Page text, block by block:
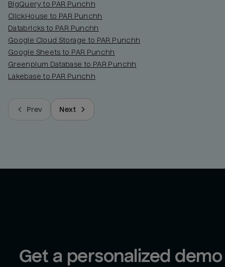
BigQuery to PAR Punchh
ClickHouse to PAR Punchh
Databricks to PAR Punchh
Google Cloud Storage to PAR Punchh
Google Sheets to PAR Punchh
Greenplum Database to PAR Punchh
Lakebase to PAR Punchh
Prev Next
Get a personalized demo